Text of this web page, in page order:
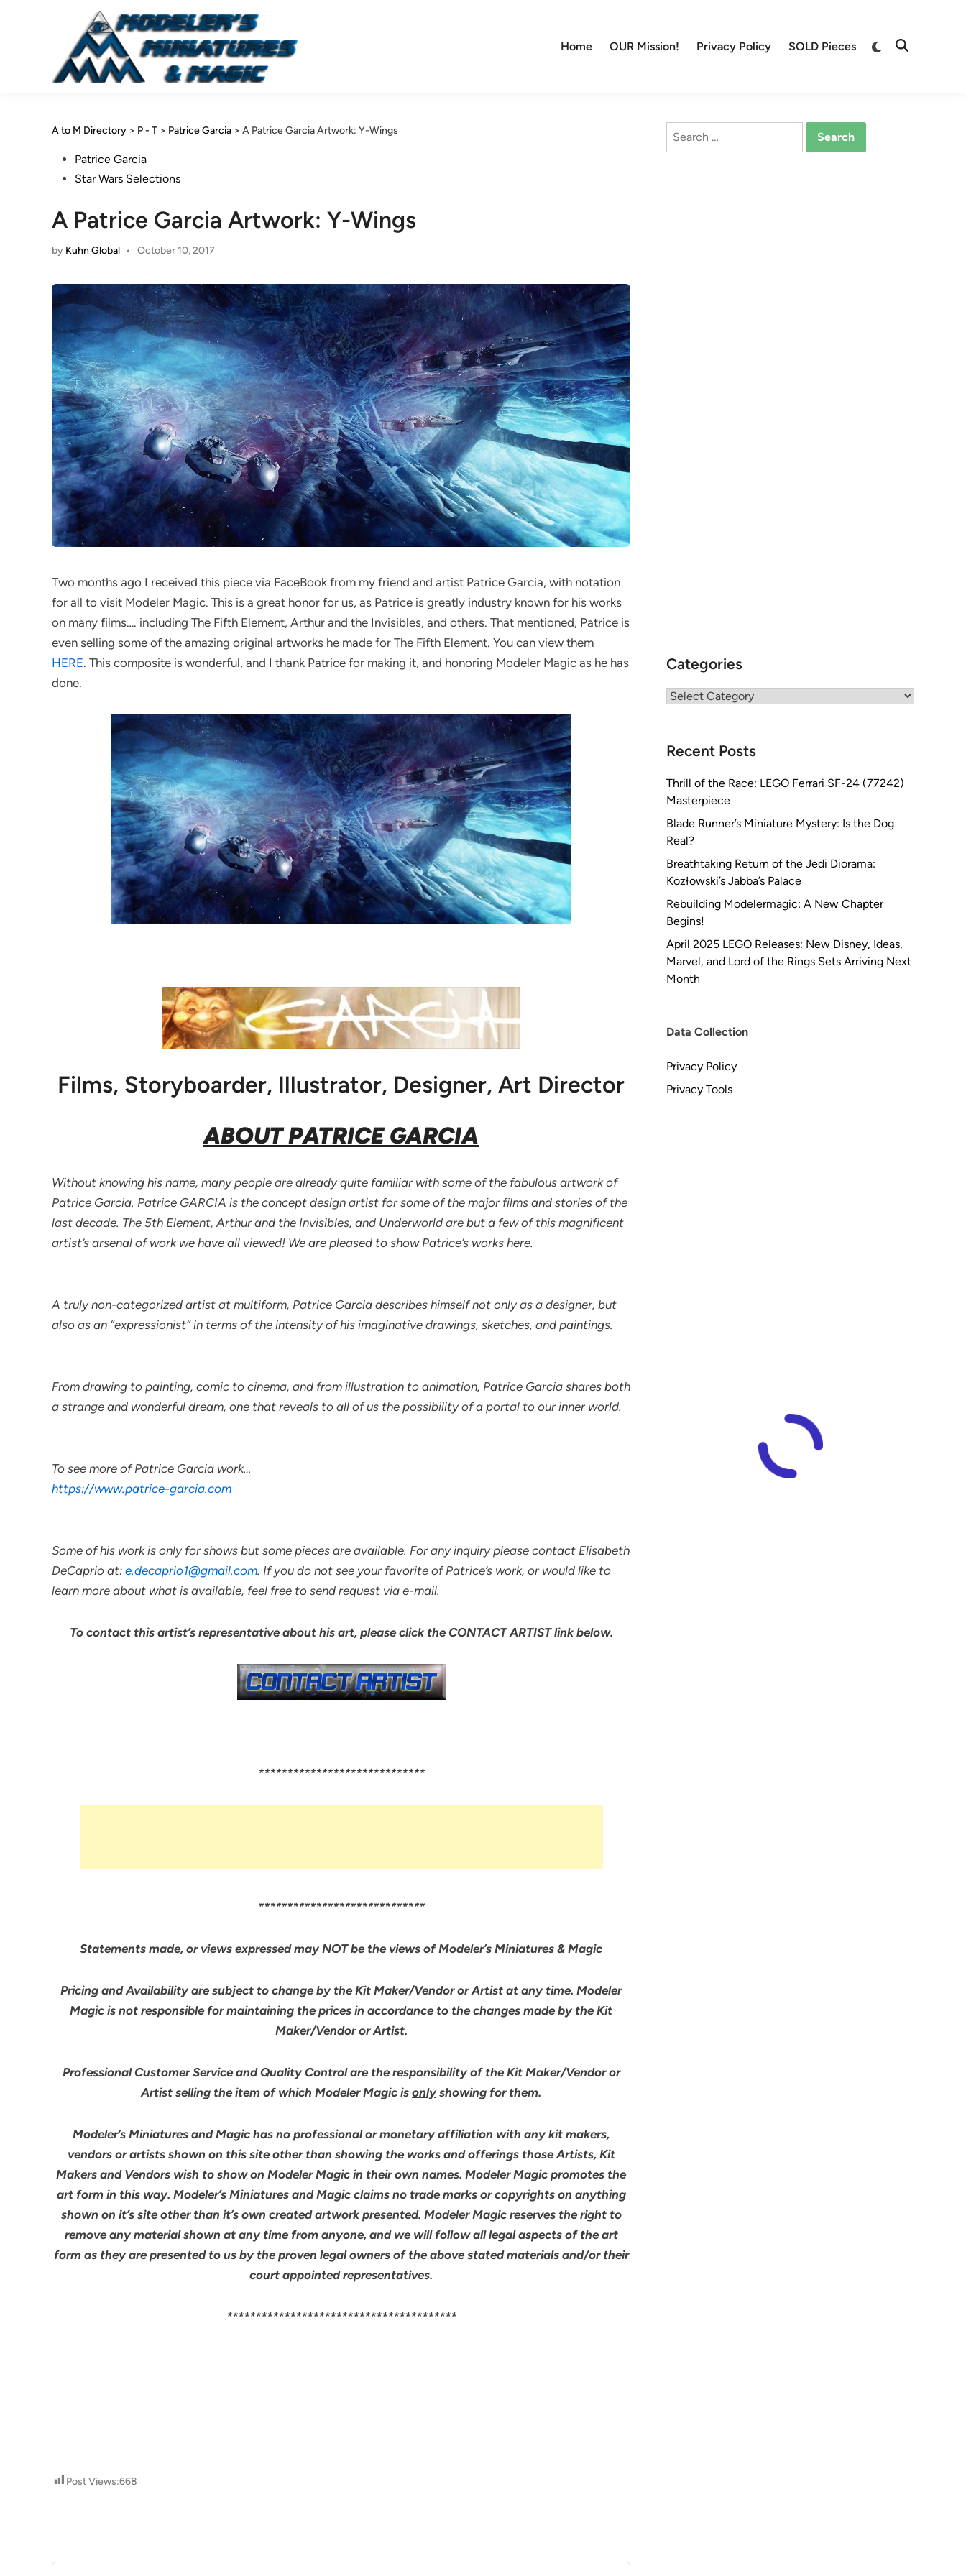
Home OUR Mission! Privacy Policy SOLD Pieces
Switch
Open
A to M Directory > P - T > Patrice Garcia > A Patrice Garcia Artwork: Y-Wings
PostedPatrice Garcia
Star Wars Selections
A Patrice Garcia Artwork: Y-Wings
by Kuhn Global • October 10, 2017
Two months ago I received this piece via FaceBook from my friend and artist Patrice Garcia, with notation
for all to visit Modeler Magic. This is a great honor for us, as Patrice is greatly industry known for his works
on many films…. including The Fifth Element, Arthur and the Invisibles, and others. That mentioned, Patrice is
even selling some of the amazing original artworks he made for The Fifth Element. You can view them
HERE. This composite is wonderful, and I thank Patrice for making it, and honoring Modeler Magic as he has
done.
Films, Storyboarder, Illustrator, Designer, Art Director
ABOUT PATRICE GARCIA
Without knowing his name, many people are already quite familiar with some of the fabulous artwork of
Patrice Garcia. Patrice GARCIA is the concept design artist for some of the major films and stories of the
last decade. The 5th Element, Arthur and the Invisibles, and Underworld are but a few of this magnificent
artist’s arsenal of work we have all viewed! We are pleased to show Patrice’s works here.
A truly non-categorized artist at multiform, Patrice Garcia describes himself not only as a designer, but
also as an “expressionist” in terms of the intensity of his imaginative drawings, sketches, and paintings.
From drawing to painting, comic to cinema, and from illustration to animation, Patrice Garcia shares both
a strange and wonderful dream, one that reveals to all of us the possibility of a portal to our inner world.
To see more of Patrice Garcia work…
https://www.patrice-garcia.com
Some of his work is only for shows but some pieces are available. For any inquiry please contact Elisabeth
DeCaprio at: e.decaprio1@gmail.com. If you do not see your favorite of Patrice’s work, or would like to
learn more about what is available, feel free to send request via e-mail.
To contact this artist’s representative about his art, please click the CONTACT ARTIST link below.
*****************************
*****************************
Statements made, or views expressed may NOT be the views of Modeler’s Miniatures & Magic
Pricing and Availability are subject to change by the Kit Maker/Vendor or Artist at any time. Modeler
Magic is not responsible for maintaining the prices in accordance to the changes made by the Kit
Maker/Vendor or Artist.
Professional Customer Service and Quality Control are the responsibility of the Kit Maker/Vendor or
Artist selling the item of which Modeler Magic is onlyshowing for them.
Modeler’s Miniatures and Magic has no professional or monetary affiliation with any kit makers,
vendors or artists shown on this site other than showing the works and offerings those Artists, Kit
Makers and Vendors wish to show on Modeler Magic in their own names. Modeler Magic promotes the
art form in this way. Modeler’s Miniatures and Magic claims no trade marks or copyrights on anything
shown on it’s site other than it’s own created artwork presented. Modeler Magic reserves the right to
remove any material shown at any time from anyone, and we will follow all legal aspects of the art
form as they are presented to us by the proven legal owners of the above stated materials and/or their
court appointed representatives.
****************************************
Post Views:668
Search
Categories
Categories
Recent Posts
Thrill of the Race: LEGO Ferrari SF-24 (77242)
Masterpiece
Blade Runner’s Miniature Mystery: Is the Dog
Real?
Breathtaking Return of the Jedi Diorama:
Kozłowski’s Jabba’s Palace
Rebuilding Modelermagic: A New Chapter
Begins!
April 2025 LEGO Releases: New Disney, Ideas,
Marvel, and Lord of the Rings Sets Arriving Next
Month
Data Collection
Privacy Policy
Privacy Tools